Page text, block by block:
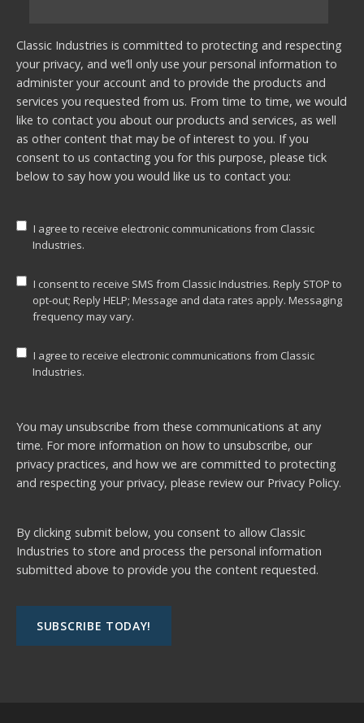
Classic Industries is committed to protecting and respecting
your privacy, and we’ll only use your personal information to
administer your account and to provide the products and
services you requested from us. From time to time, we would
like to contact you about our products and services, as well
as other content that may be of interest to you. If you
consent to us contacting you for this purpose, please tick
below to say how you would like us to contact you:
I agree to receive electronic communications from Classic
Industries.
I consent to receive SMS from Classic Industries. Reply STOP to
opt-out; Reply HELP; Message and data rates apply. Messaging
frequency may vary.
I agree to receive electronic communications from Classic
Industries.
You may unsubscribe from these communications at any
time. For more information on how to unsubscribe, our
privacy practices, and how we are committed to protecting
and respecting your privacy, please review our Privacy Policy.
By clicking submit below, you consent to allow Classic
Industries to store and process the personal information
submitted above to provide you the content requested.